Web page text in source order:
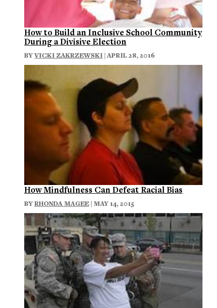
How to Build an Inclusive School Community
During a Divisive Election
BYVICKI ZAKRZEWSKI | APRIL 28, 2016
How Mindfulness Can Defeat Racial Bias
BYRHONDA MAGEE | MAY 14, 2015